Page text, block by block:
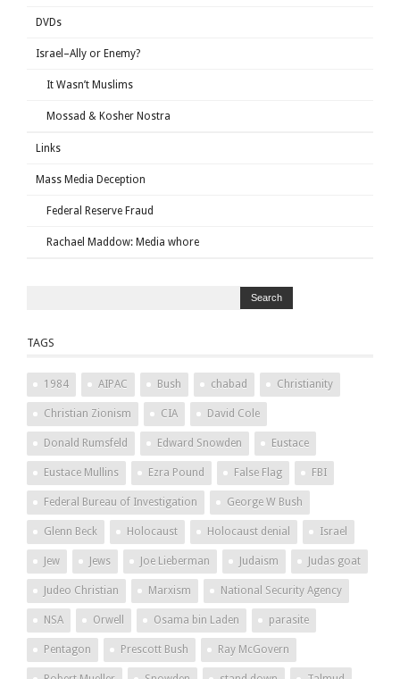
DVDs
Israel–Ally or Enemy?
It Wasn’t Muslims
Mossad & Kosher Nostra
Links
Mass Media Deception
Federal Reserve Fraud
Rachael Maddow: Media whore
TAGS
1984 AIPAC Bush chabad Christianity
Christian Zionism CIA David Cole
Donald Rumsfeld Edward Snowden Eustace
Eustace Mullins Ezra Pound False Flag FBI
Federal Bureau of Investigation George W Bush
Glenn Beck Holocaust Holocaust denial Israel
Jew Jews Joe Lieberman Judaism Judas goat
Judeo Christian Marxism National Security Agency
NSA Orwell Osama bin Laden parasite
Pentagon Prescott Bush Ray McGovern